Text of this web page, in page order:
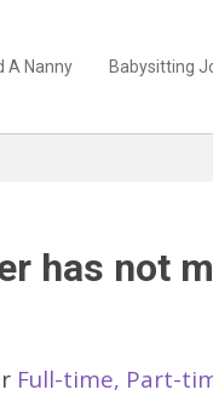
A Nanny Babysitting
has not
Full-time, Part-